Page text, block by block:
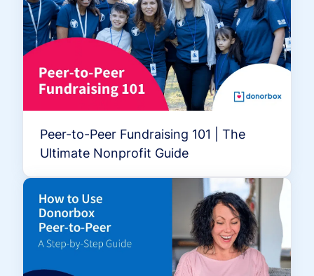
Peer-to-Peer Fundraising 101 | The
Ultimate Nonprofit Guide